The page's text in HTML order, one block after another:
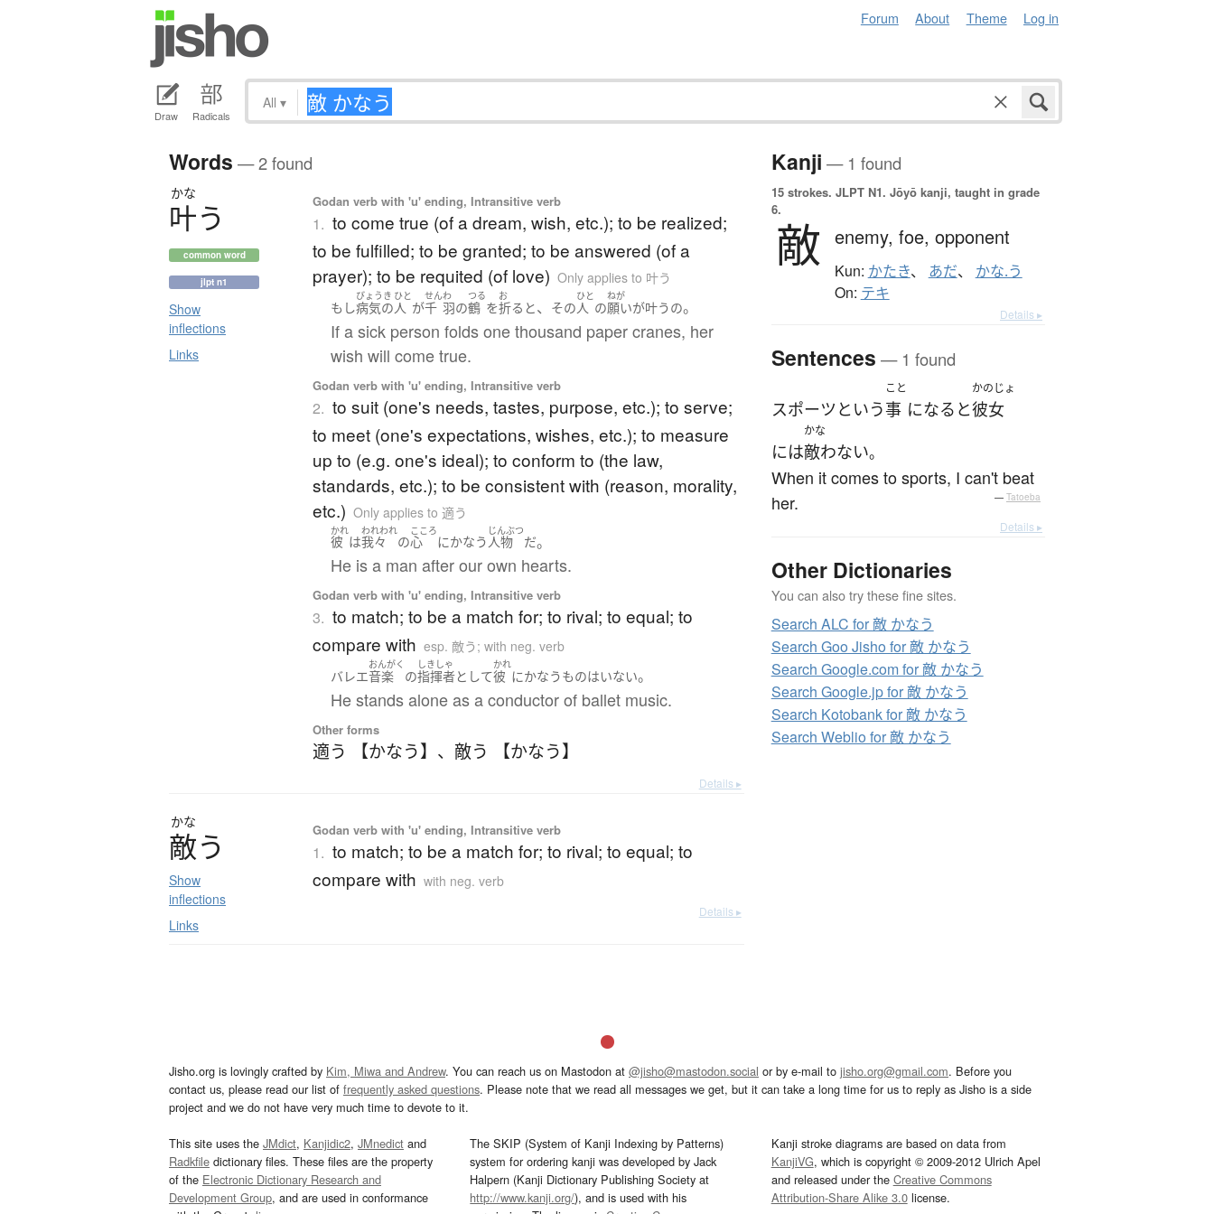
Forum About Theme Log in
Draw Radicals
All ▾
Words — 2 found
かな
叶う
common word
jlpt n1
Show
inflections
Links
Godan verb with 'u' ending, Intransitive verb
1. to come true (of a dream, wish, etc.); to be realized;
to be fulfilled; to be granted; to be answered (of a
prayer); to be requited (of love) Only applies to 叶う
もし
びょうき
病気の
ひと
人 が
せん
千
わ
羽の
つる
鶴 を
お
折る と、 その
ひと
人 の
ねが
願いが叶うの。
If a sick person folds one thousand paper cranes, her
wish will come true.
Godan verb with 'u' ending, Intransitive verb
2. to suit (one's needs, tastes, purpose, etc.); to serve;
to meet (one's expectations, wishes, etc.); to measure
up to (e.g. one's ideal); to conform to (the law,
standards, etc.); to be consistent with (reason, morality,
etc.) Only applies to 適う
かれ
彼 は
われわれ
我々 の
こころ
心 にかなう
じんぶつ
人物 だ。
He is a man after our own hearts.
Godan verb with 'u' ending, Intransitive verb
3. to match; to be a match for; to rival; to equal; to
compare with esp. 敵う; with neg. verb
バレエ
おんがく
音楽 の
しきしゃ
指揮者として
かれ
彼 にかなうものはいない。
He stands alone as a conductor of ballet music.
Other forms
適う 【かなう】 、 敵う 【かなう】
Details ▸
かな
敵う
Show
inflections
Links
Godan verb with 'u' ending, Intransitive verb
1. to match; to be a match for; to rival; to equal; to
compare with with neg. verb
Details ▸
Kanji — 1 found
15 strokes. JLPT N1. Jōyō kanji, taught in grade
6.
敵 enemy, foe, opponent
Kun: かたき、 あだ、 かな.う
On: テキ
Details ▸
Sentences — 1 found
スポーツ という
こと
事 になると
かのじょ
彼女
には
かな
敵わない。
When it comes to sports, I can't beat
her.
— Tatoeba
Details ▸
Other Dictionaries
You can also try these fine sites.
Search ALC for 敵 かなう
Search Goo Jisho for 敵 かなう
Search Google.com for 敵 かなう
Search Google.jp for 敵 かなう
Search Kotobank for 敵 かなう
Search Weblio for 敵 かなう
Jisho.org is lovingly crafted by Kim, Miwa and Andrew. You can reach us on Mastodon at @jisho@mastodon.social or by e-mail to jisho.org@gmail.com. Before you
contact us, please read our list of frequently asked questions. Please note that we read all messages we get, but it can take a long time for us to reply as Jisho is a side
project and we do not have very much time to devote to it.
This site uses the JMdict, Kanjidic2, JMnedict and
Radkfile dictionary files. These files are the property
of the Electronic Dictionary Research and
Development Group, and are used in conformance
The SKIP (System of Kanji Indexing by Patterns)
system for ordering kanji was developed by Jack
Halpern (Kanji Dictionary Publishing Society at
http://www.kanji.org/), and is used with his
Kanji stroke diagrams are based on data from
KanjiVG, which is copyright © 2009-2012 Ulrich Apel
and released under the Creative Commons
Attribution-Share Alike 3.0license.